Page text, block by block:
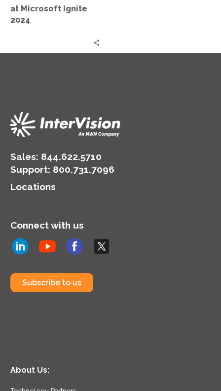
at Microsoft Ignite
2024
Sales: 844.622.5710
Support: 800.731.7096
Locations
Connect with us
Subscribe to us
About Us: